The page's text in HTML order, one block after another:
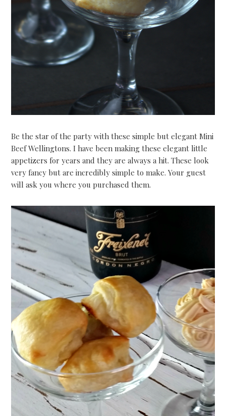
Be the star of the party with these simple but elegant Mini
Beef Wellingtons. I have been making these elegant little
appetizers for years and they are always a hit. These look
very fancy but are incredibly simple to make. Your guest
will ask you where you purchased them.